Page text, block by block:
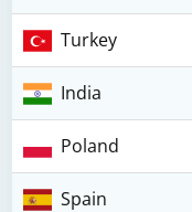
Turkey
India
Poland
Spain